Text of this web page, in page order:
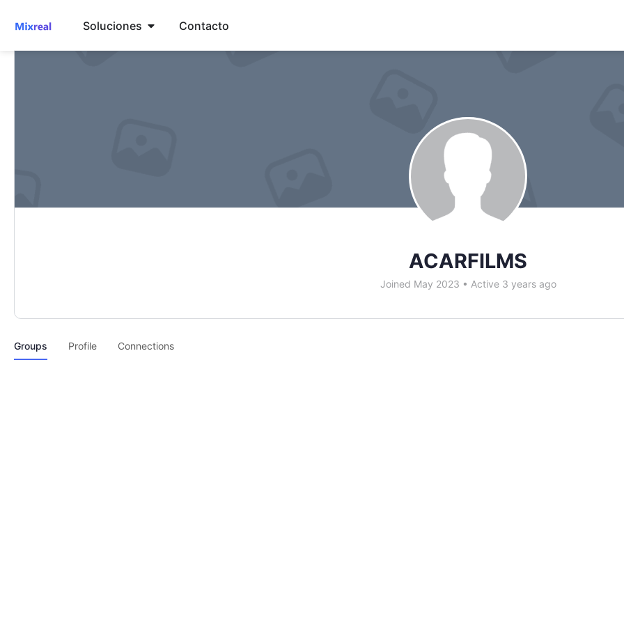
Soluciones Contacto
ACARFILMS
Joined May 2023 • Active 3 years ago
Groups Profile Connections